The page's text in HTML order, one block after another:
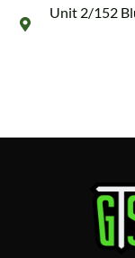
Unit 2/152